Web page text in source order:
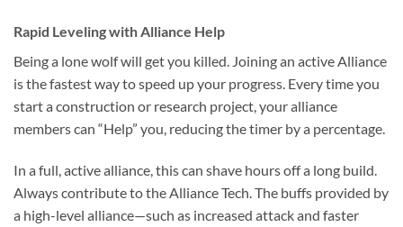
Rapid Leveling with Alliance Help
Being a lone wolf will get you killed. Joining an active Alliance
is the fastest way to speed up your progress. Every time you
start a construction or research project, your alliance
members can “Help” you, reducing the timer by a percentage.
In a full, active alliance, this can shave hours off a long build.
Always contribute to the Alliance Tech. The buffs provided by
a high-level alliance—such as increased attack and faster